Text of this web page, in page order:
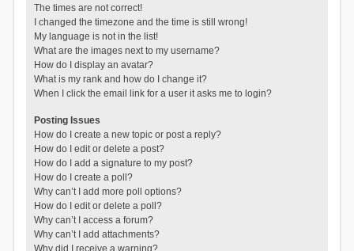
The times are not correct!
I changed the timezone and the time is still wrong!
My language is not in the list!
What are the images next to my username?
How do I display an avatar?
What is my rank and how do I change it?
When I click the email link for a user it asks me to login?
Posting Issues
How do I create a new topic or post a reply?
How do I edit or delete a post?
How do I add a signature to my post?
How do I create a poll?
Why can’t I add more poll options?
How do I edit or delete a poll?
Why can’t I access a forum?
Why can’t I add attachments?
Why did I receive a warning?